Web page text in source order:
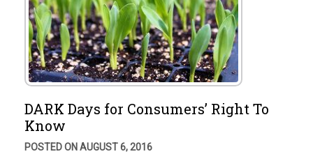
DARK Days for Consumers’ Right To
Know
POSTED ON AUGUST 6, 2016